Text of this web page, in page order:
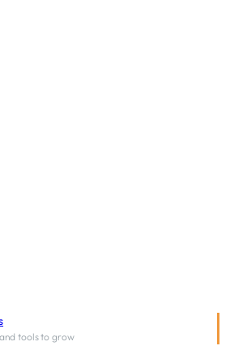
tools to grow